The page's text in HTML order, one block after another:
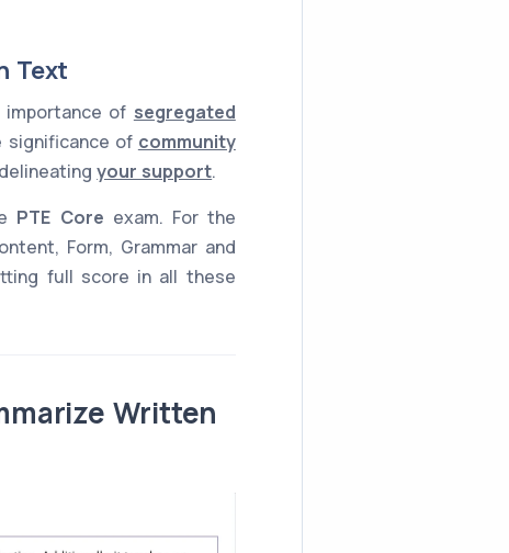
Text
of segregated
significance of community
your support.
PTE Core exam. For the
Form, Grammar and
full score in all these
Written